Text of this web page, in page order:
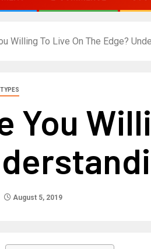
Willing To Live On The Edge?
You
August 5, 2019